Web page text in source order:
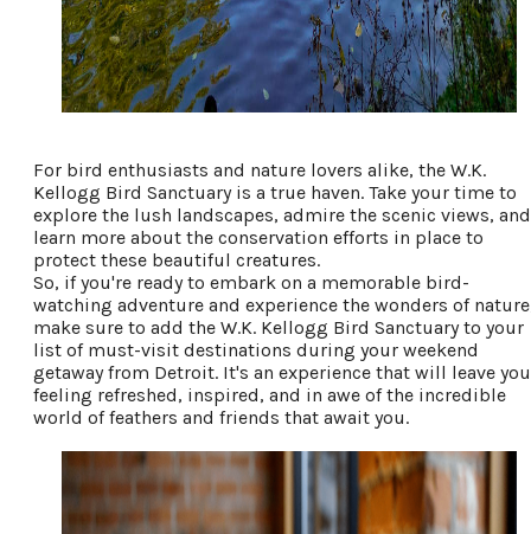
For bird enthusiasts and nature lovers alike, the W.K.
Kellogg Bird Sanctuary is a true haven. Take your time to
explore the lush landscapes, admire the scenic views, and
learn more about the conservation efforts in place to
protect these beautiful creatures.
So, if you're ready to embark on a memorable bird-
watching adventure and experience the wonders of
make sure to add the W.K. Kellogg Bird Sanctuary to your
list of must-visit destinations during your weekend
getaway from Detroit. It's an experience that will leave you
feeling refreshed, inspired, and in awe of the incredible
world of feathers and friends that await you.